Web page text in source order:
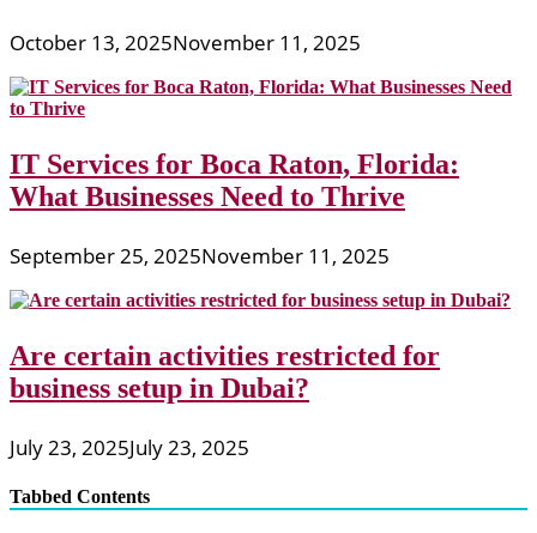
October 13, 2025November 11, 2025
IT Services for Boca Raton, Florida:
What Businesses Need to Thrive
September 25, 2025November 11, 2025
Are certain activities restricted for
business setup in Dubai?
July 23, 2025July 23, 2025
Tabbed Contents